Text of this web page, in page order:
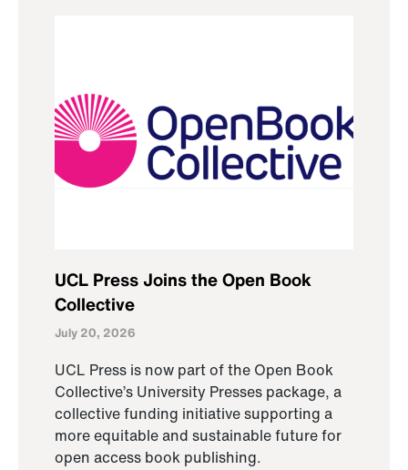
UCL Press Joins the Open Book
Collective
July 20, 2026
UCL Press is now part of the Open Book
Collective’s University Presses package, a
collective funding initiative supporting a
more equitable and sustainable future for
open access book publishing.